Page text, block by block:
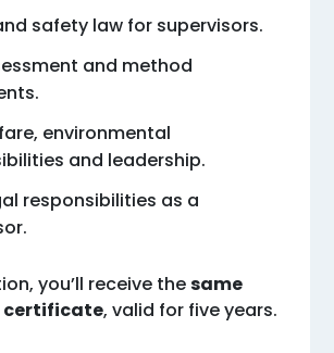
safety law for supervisors.
and method
environmental
and leadership.
responsibilities as a
you’ll receive thesame
certificate, valid for five years.